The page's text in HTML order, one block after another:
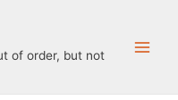
of order, but not